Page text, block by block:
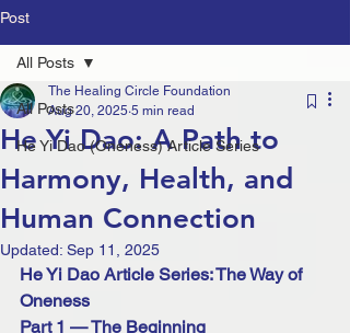
Post
All Posts
He Yi Dao (Oneness) Article Series
All Posts
He Yi Dao: A Path to
Harmony, Health, and
Human Connection
The Healing Circle Foundation
Aug 20, 2025 5 min read
Updated: Sep 11, 2025
He Yi Dao Article Series: The Way of
Oneness
Part 1 — The Beginning